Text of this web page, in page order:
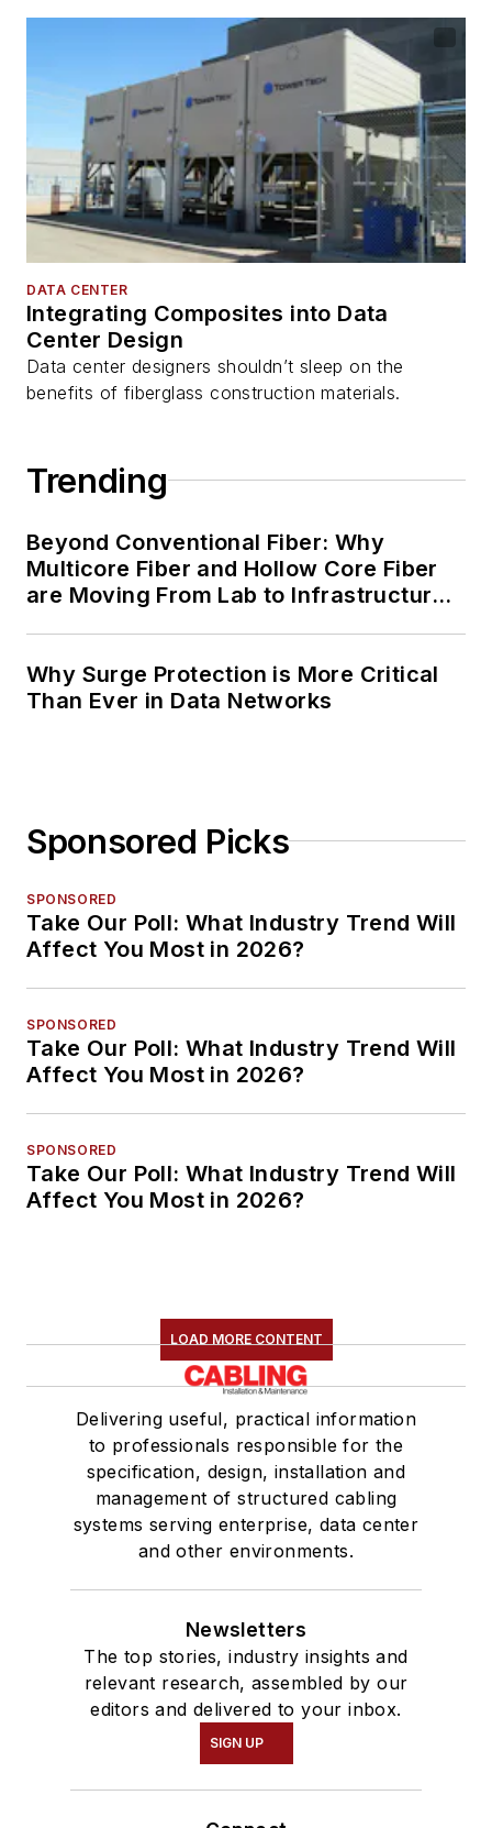
DATA CENTER
Integrating Composites into Data
Center Design
Data center designers shouldn’t sleep on the
benefits of fiberglass construction materials.
Trending
Beyond Conventional Fiber: Why
Multicore Fiber and Hollow Core Fiber
are Moving From Lab to Infrastructure
Why Surge Protection is More Critical
Than Ever in Data Networks
Sponsored Picks
SPONSORED
Take Our Poll: What Industry Trend Will
Affect You Most in 2026?
SPONSORED
Take Our Poll: What Industry Trend Will
Affect You Most in 2026?
SPONSORED
Take Our Poll: What Industry Trend Will
Affect You Most in 2026?
LOAD MORE CONTENT
Delivering useful, practical information
to professionals responsible for the
specification, design, installation and
management of structured cabling
systems serving enterprise, data center
and other environments.
Newsletters
The top stories, industry insights and
relevant research, assembled by our
editors and delivered to your inbox.
SIGN UP